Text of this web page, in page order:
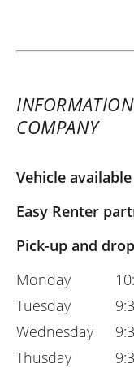
COMPANY
Vehicle
Easy Renter
Pick-up and
Monday
Tuesday
Wednesday
Thusday